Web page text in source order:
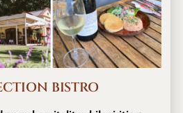
BISTRO